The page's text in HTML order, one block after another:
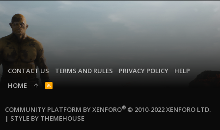
CONTACT US TERMS AND RULES PRIVACY POLICY
HELP
HOME
R
COMMUNITY PLATFORM BY XENFORO® © 2010-2022 XENFORO LTD.
| STYLE BY THEMEHOUSE